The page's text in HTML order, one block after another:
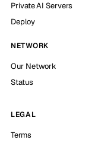
Private AI Servers
Deploy
NETWORK
Our Network
Status
LEGAL
Terms